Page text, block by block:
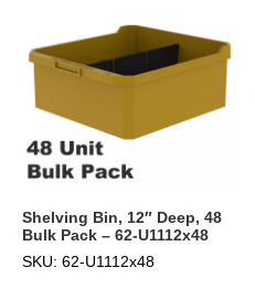
Shelving Bin, 12″ Deep, 48
Bulk Pack – 62-U1112x48
SKU: 62-U1112x48